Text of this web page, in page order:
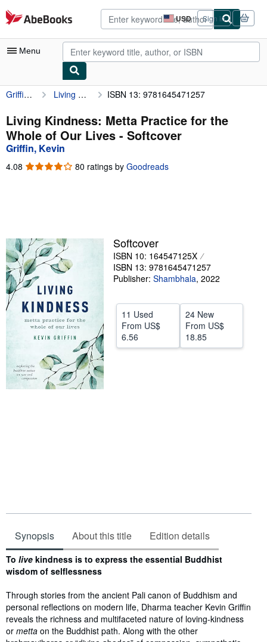
Skip to main content
AbeBooks.com USD
Site
shopping
preferences
Sign in
Menu
My Account
My Purchases
Advanced Search
Sellers
Start Selling
Help
CLOSE
Griffin, Kevin Living Kindness: Metta Practice for the Whole of Our Lives ISBN 13: 9781645471257
Living Kindness: Metta Practice for the
Whole of Our Lives - Softcover
Griffin, Kevin
4.08 4.08
80 ratings by Goodreads
Softcover
ISBN 10: 164547125X
ISBN 13: 9781645471257
Publisher: Shambhala, 2022
11 Used
From US$
6.56
24 New
From US$
18.85
Synopsis About this title Edition details
Synopsis
To live kindness is to express the essential Buddhist
wisdom of selflessness
Through stories from the ancient Pali canon of Buddhism and
personal reflections on modern life, Dharma teacher Kevin Griffin
reveals the richness and multifaceted nature of loving-kindness
or metta on the Buddhist path. Along with the other